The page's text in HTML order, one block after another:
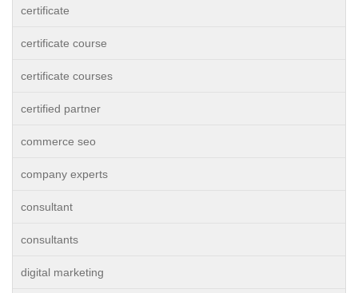
certificate
certificate course
certificate courses
certified partner
commerce seo
company experts
consultant
consultants
digital marketing